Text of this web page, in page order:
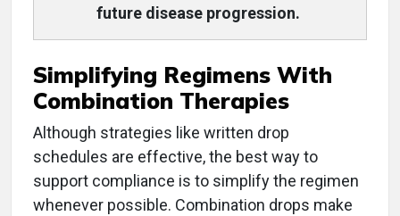
future disease progression.
Simplifying Regimens With
Combination Therapies
Although strategies like written drop
schedules are effective, the best way to
support compliance is to simplify the regimen
whenever possible. Combination drops make